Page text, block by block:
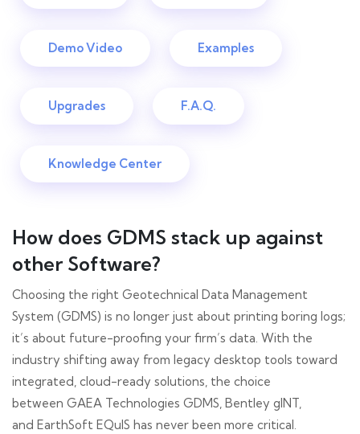
Demo Video Examples
Upgrades F.A.Q.
Knowledge Center
How does GDMS stack up against
other Software?
Choosing the right Geotechnical Data Management
System (GDMS) is no longer just about printing boring logs;
it’s about future-proofing your firm’s data. With the
industry shifting away from legacy desktop tools toward
integrated, cloud-ready solutions, the choice
between GAEA Technologies GDMS, Bentley gINT,
and EarthSoft EQuIS has never been more critical.